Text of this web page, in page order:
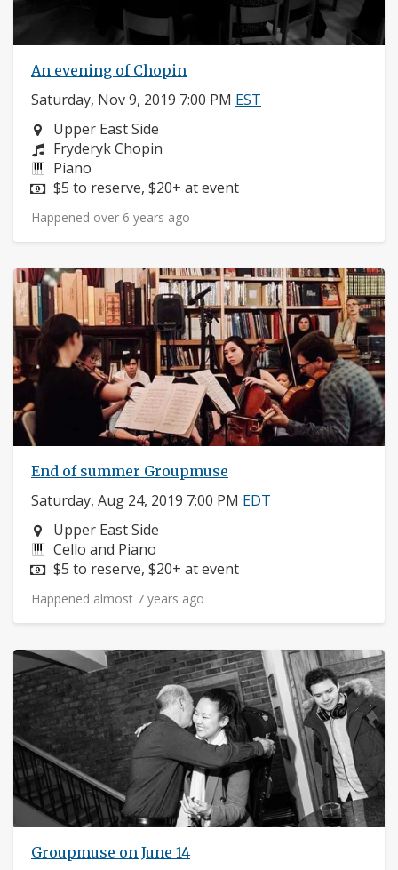
An evening of Chopin
Saturday, Nov 9, 2019 7:00 PM EST
Neighborhood:
Upper East Side
Composers:
Fryderyk Chopin
Instruments:
Piano
Price:
$5 to reserve, $20+ at event
Happened over 6 years ago
End of summer Groupmuse
Saturday, Aug 24, 2019 7:00 PM EDT
Neighborhood:
Upper East Side
Instruments:
Cello and Piano
Price:
$5 to reserve, $20+ at event
Happened almost 7 years ago
Groupmuse on June 14